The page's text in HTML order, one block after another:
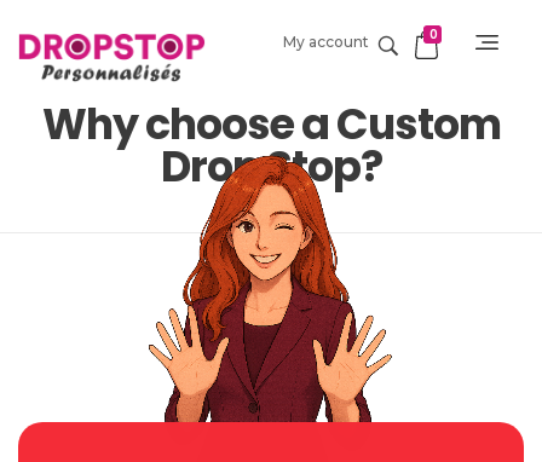
My account 0
Why choose a Custom
Drop Stop?